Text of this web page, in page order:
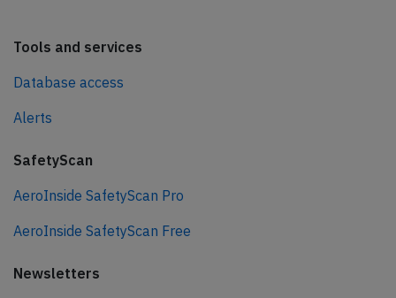
Tools and services
Database access
Alerts
SafetyScan
AeroInside SafetyScan Pro
AeroInside SafetyScan Free
Newsletters